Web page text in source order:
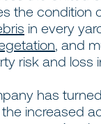
the condition
in every
, and
risk and loss
has
increased